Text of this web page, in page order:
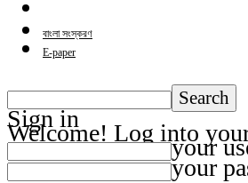
বাংলা সংস্করণ
E-paper
Sign in
Welcome! Log into
your
your